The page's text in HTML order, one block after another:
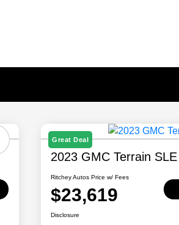
Great Deal
2023 GMC Terrain SLE
Ritchey Autos Price w/ Fees
$23,619
Disclosure